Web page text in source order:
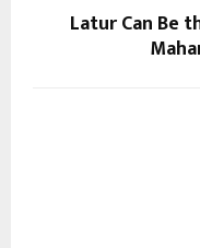
Latur Can Be